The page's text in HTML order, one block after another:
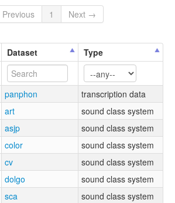
1 Next →
Dataset Type
panphon
transcription data
art
sound class system
asjp
sound class system
color
sound class system
cv
sound class system
dolgo
sound class system
sca sound class system